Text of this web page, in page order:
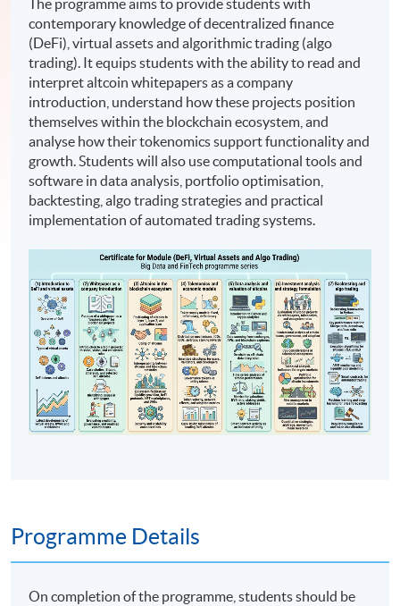
contemporary knowledge of decentralized finance
(DeFi), virtual assets and algorithmic trading (algo
trading). It equips students with the ability to read and
interpret altcoin whitepapers as a company
introduction, understand how these projects position
themselves within the blockchain ecosystem, and
analyse how their tokenomics support functionality and
growth. Students will also use computational tools and
software in data analysis, portfolio optimisation,
backtesting, algo trading strategies and practical
implementation of automated trading systems.
Programme Details
On completion of the programme, students should be